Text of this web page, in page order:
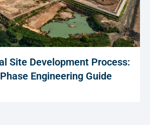
Site Development Process:
Engineering Guide